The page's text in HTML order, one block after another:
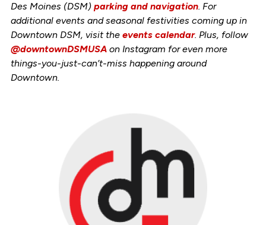
Des Moines (DSM) parking and navigation. For
additional events and seasonal festivities coming up in
Downtown DSM, visit the events calendar. Plus, follow
@downtownDSMUSAon Instagram for even more
things-you-just-can’t-miss happening around
Downtown.